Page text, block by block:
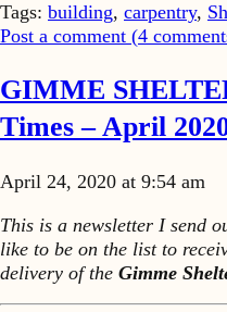
Tags: building, carpentry,
Post a comment (4
GIMME
Times – April
April 24, 2020 at 9:54 am
This is a newsletter I send
like to be on the list to
delivery of the Gimme